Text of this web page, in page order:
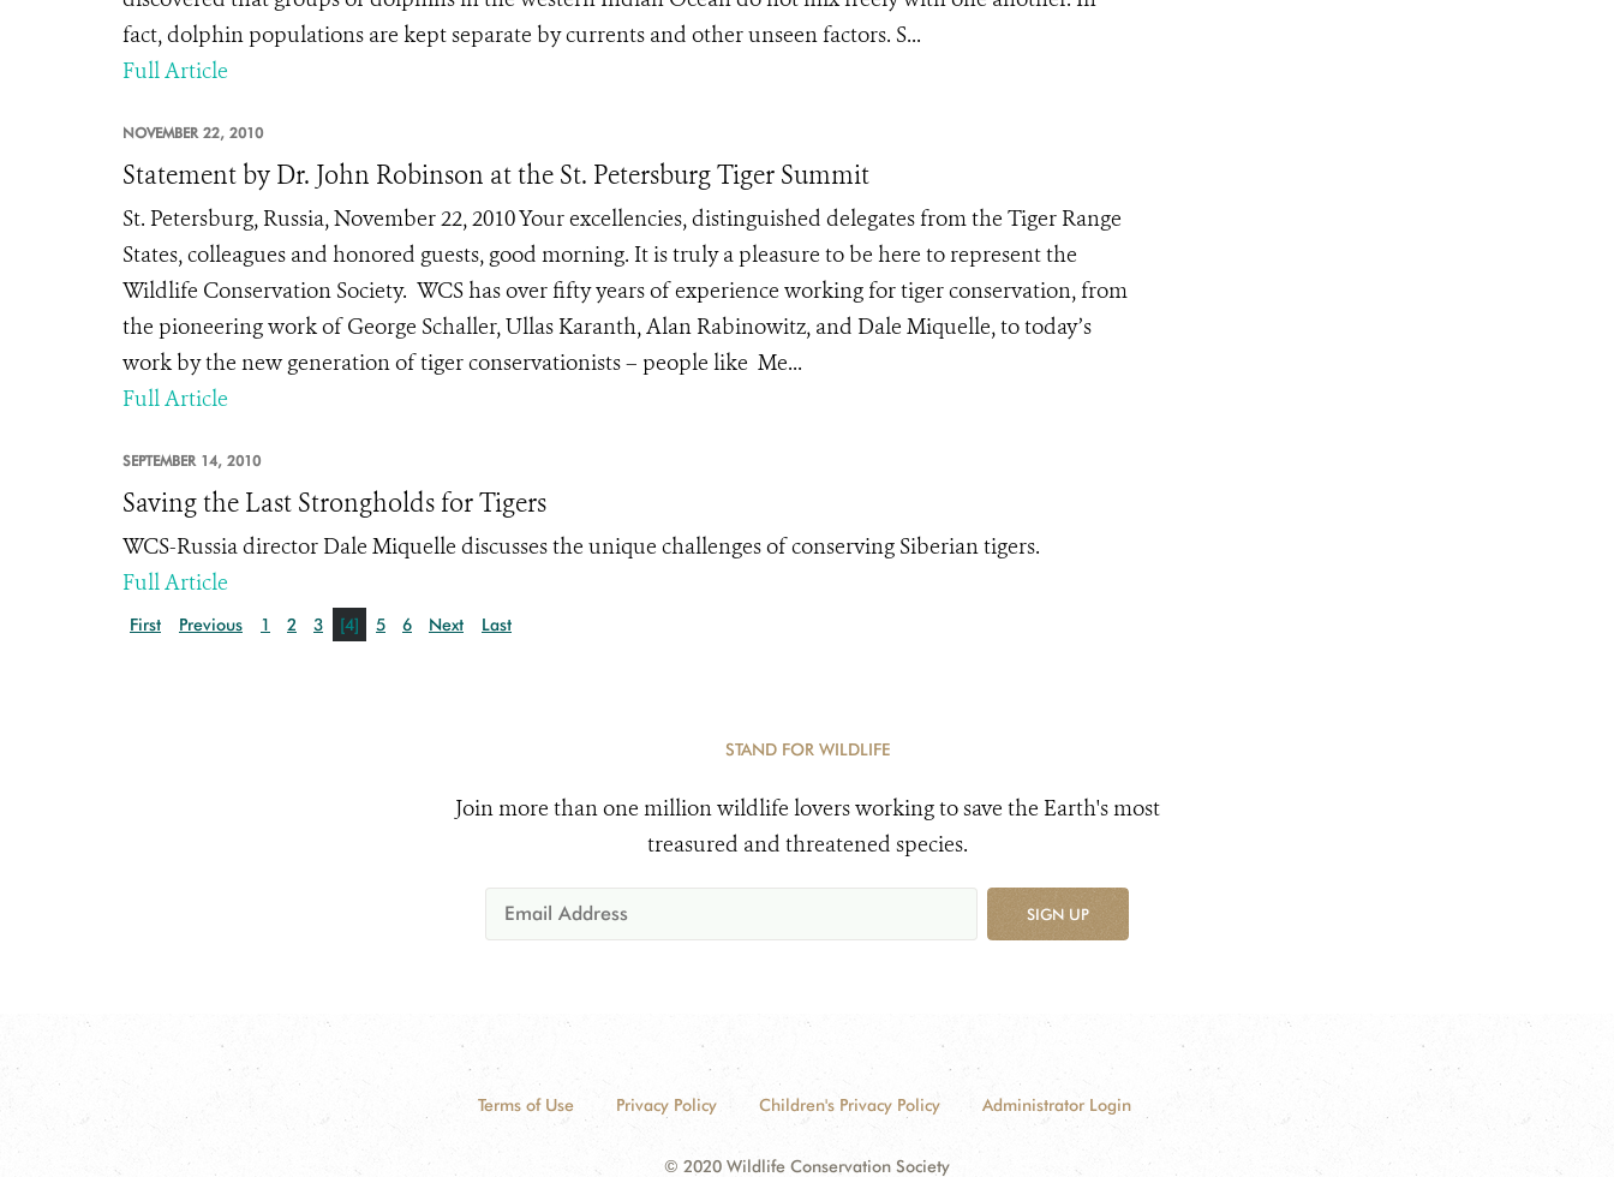
fact, dolphin populations are kept separate by currents and other unseen factors. S...
Full Article
NOVEMBER 22, 2010
Statement by Dr. John Robinson at the St. Petersburg Tiger Summit
St. Petersburg, Russia, November 22, 2010 Your excellencies, distinguished delegates from the Tiger Range
States, colleagues and honored guests, good morning. It is truly a pleasure to be here to represent the
Wildlife Conservation Society. WCS has over fifty years of experience working for tiger conservation, from
the pioneering work of George Schaller, Ullas Karanth, Alan Rabinowitz, and Dale Miquelle, to today’s
work by the new generation of tiger conservationists – people like Me...
Full Article
SEPTEMBER 14, 2010
Saving the Last Strongholds for Tigers
WCS-Russia director Dale Miquelle discusses the unique challenges of conserving Siberian tigers.
Full Article
First Previous 1 2 3 [4] 5 6 Next Last
STAND FOR WILDLIFE
Join more than one million wildlife lovers working to save the Earth's most
treasured and threatened species.
SIGN UP
Terms of Use Privacy Policy Children's Privacy Policy Administrator Login
© 2020 Wildlife Conservation Society